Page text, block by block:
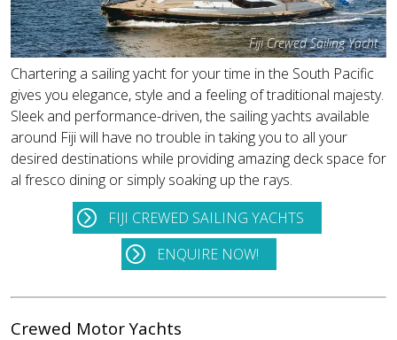
Fiji Crewed Sailing Yacht
Chartering a sailing yacht for your time in the South Pacific
gives you elegance, style and a feeling of traditional majesty.
Sleek and performance-driven, the sailing yachts available
around Fiji will have no trouble in taking you to all your
desired destinations while providing amazing deck space for
al fresco dining or simply soaking up the rays.
FIJI CREWED SAILING YACHTS
ENQUIRE NOW!
Crewed Motor Yachts